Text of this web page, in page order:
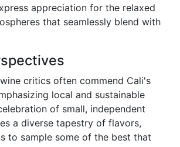
appreciation for the relaxed
that seamlessly blend with
critics often commend Cali's
local and sustainable
of small, independent
a diverse tapestry of flavors,
to sample some of the best that